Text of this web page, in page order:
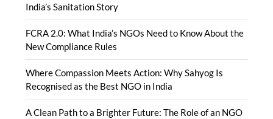
India’s Sanitation Story
FCRA 2.0: What India’s NGOs Need to Know About the
New Compliance Rules
Where Compassion Meets Action: Why Sahyog Is
Recognised as the Best NGO in India
A Clean Path to a Brighter Future: The Role of an NGO